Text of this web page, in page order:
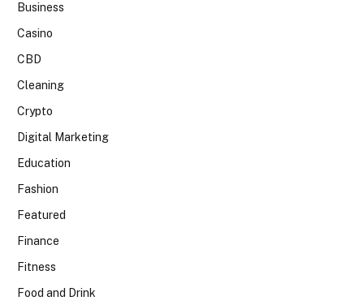
Business
Casino
CBD
Cleaning
Crypto
Digital Marketing
Education
Fashion
Featured
Finance
Fitness
Food and Drink